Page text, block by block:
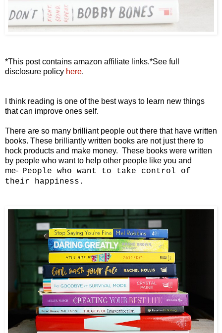
*This post contains amazon affiliate links.*See full
disclosure policy here.
I think reading is one of the best ways to learn new things
that can improve ones self.
There are so many brilliant people out there that have written
books. These brilliantly written books are not just there to
hock products and make money. These books were written
by people who want to help other people like you and
me- People who want to take control of
their happiness.